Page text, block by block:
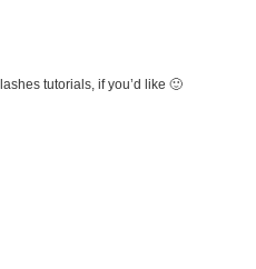
tutorials, if you’d like 🙂